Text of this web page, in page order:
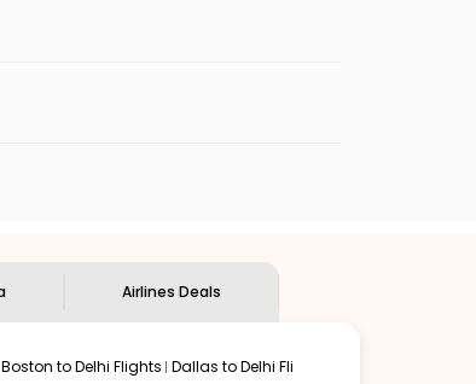
choices and shows the days when
from
Airlines Deals
Boston to Delhi Flights Dallas to Delhi Fli